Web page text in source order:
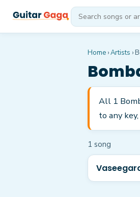
Home ›Artists ›
All 1
to any
1 song